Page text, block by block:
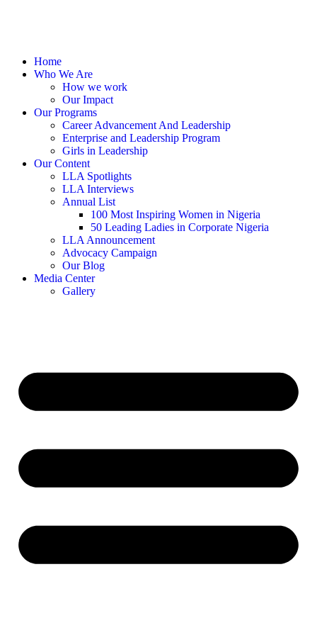
Home
Who We Are
How we work
Our Impact
Our Programs
Career Advancement And Leadership
Enterprise and Leadership Program
Girls in Leadership
Our Content
LLA Spotlights
LLA Interviews
Annual List
100 Most Inspiring Women in Nigeria
50 Leading Ladies in Corporate Nigeria
LLA Announcement
Advocacy Campaign
Our Blog
Media Center
Gallery